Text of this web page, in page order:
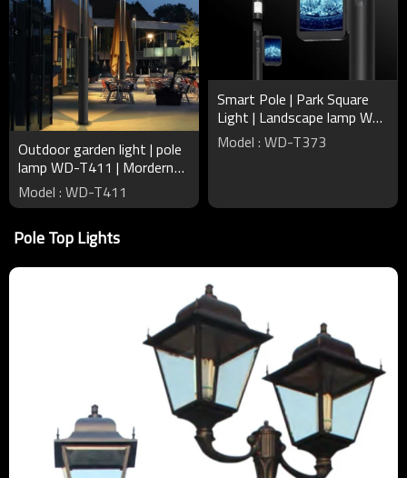
Outdoor garden light | pole
lamp WD-T411 | Mordern
design round pole | IP65 |
tempered clear glass
Model : WD-T411
Smart Pole | Park Square
Light | Landscape lamp WD-
T373 | Broadcast Wi-Fi |
Intelligent Recharger
Model : WD-T373
Pole Top Lights